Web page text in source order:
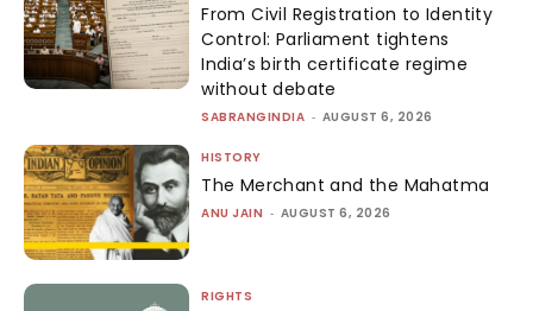
From Civil Registration to Identity
Control: Parliament tightens
India’s birth certificate regime
without debate
SABRANGINDIA - AUGUST 6, 2026
HISTORY
The Merchant and the Mahatma
ANU JAIN - AUGUST 6, 2026
RIGHTS